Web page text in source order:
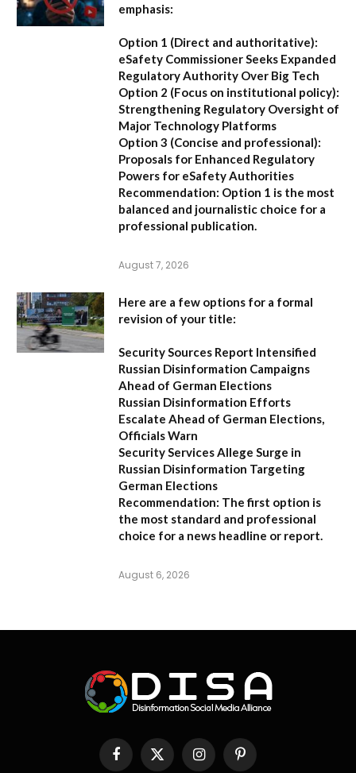
emphasis:
Option 1 (Direct and authoritative):
eSafety Commissioner Seeks Expanded
Regulatory Authority Over Big Tech
Option 2 (Focus on institutional policy):
Strengthening Regulatory Oversight of
Major Technology Platforms
Option 3 (Concise and professional):
Proposals for Enhanced Regulatory
Powers for eSafety Authorities
Recommendation: Option 1 is the most
balanced and journalistic choice for a
professional publication.
August 7, 2026
Here are a few options for a formal
revision of your title:
Security Sources Report Intensified
Russian Disinformation Campaigns
Ahead of German Elections
Russian Disinformation Efforts
Escalate Ahead of German Elections,
Officials Warn
Security Services Allege Surge in
Russian Disinformation Targeting
German Elections
Recommendation: The first option is
the most standard and professional
choice for a news headline or report.
August 6, 2026
FacebookX
InstagramPinterest